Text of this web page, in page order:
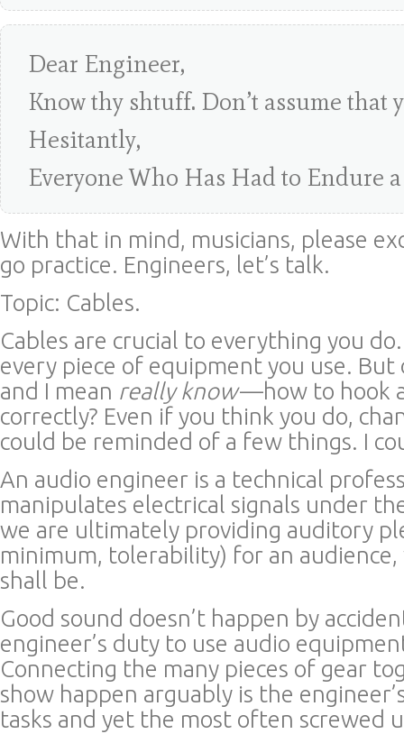
Dear Engineer,
Know thy shtuff. Don’t assume that
Hesitantly,
Everyone Who Has Had to Endure
With that in mind, musicians, please
go practice. Engineers, let’s talk.
Topic: Cables.
Cables are crucial to everything you
every piece of equipment you use.
and I mean really know—how to hook
correctly? Even if you think you do,
could be reminded of a few things. I
An audio engineer is a technical
manipulates electrical signals under
we are ultimately providing auditory
minimum, tolerability) for an
shall be.
Good sound doesn’t happen by
engineer’s duty to use audio
Connecting the many pieces of gear
show happen arguably is the
tasks and yet the most often screwed